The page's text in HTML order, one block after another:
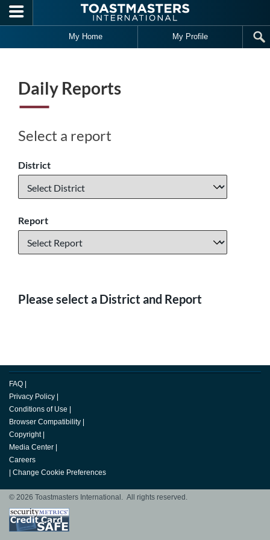
Skip to main content
My Home My Profile
Daily Reports
Select a report
District
Report
Please select a District and Report
FAQ
Privacy Policy
Conditions of Use
Browser Compatibility
Copyright
Media Center
Careers
Change Cookie Preferences
© 2026 Toastmasters International. All rights reserved.